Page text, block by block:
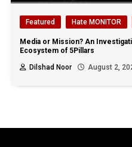
Featured Hate MONITOR
Media or Mission? An
Ecosystem of 5Pillars
Dilshad Noor
August 2,